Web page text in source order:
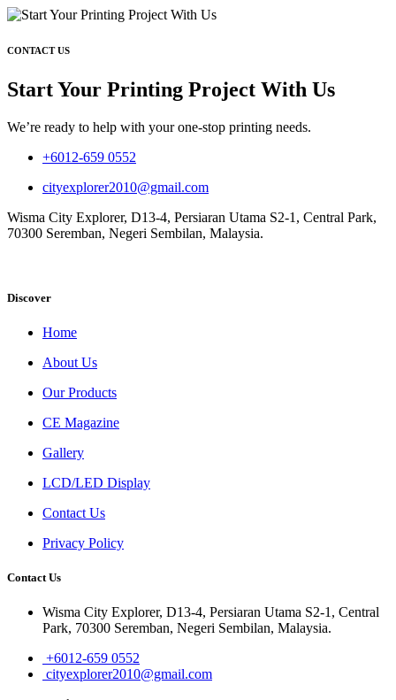
CONTACT US
Start Your Printing Project With Us
We’re ready to help with your one-stop printing needs.
+6012-659 0552
cityexplorer2010@gmail.com
Wisma City Explorer, D13-4, Persiaran Utama S2-1, Central Park,
70300 Seremban, Negeri Sembilan, Malaysia.
Discover
Home
About Us
Our Products
CE Magazine
Gallery
LCD/LED Display
Contact Us
Privacy Policy
Contact Us
Wisma City Explorer, D13-4, Persiaran Utama S2-1, Central
Park, 70300 Seremban, Negeri Sembilan, Malaysia.
+6012-659 0552
cityexplorer2010@gmail.com